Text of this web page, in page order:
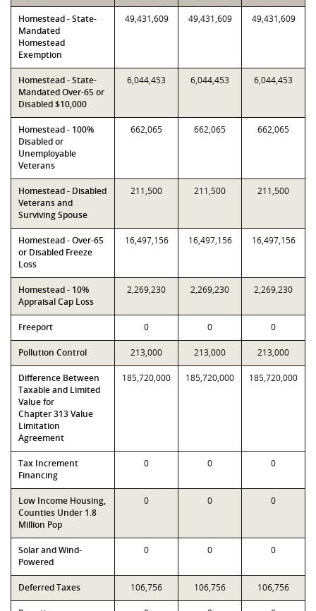
Homestead - State-
Mandated
Homestead
Exemption
49,431,609 49,431,609 49,431,609
Homestead - State-
Mandated Over-65 or
Disabled $10,000
6,044,453 6,044,453 6,044,453
Homestead - 100%
Disabled or
Unemployable
Veterans
662,065 662,065 662,065
Homestead - Disabled
Veterans and
Surviving Spouse
211,500 211,500 211,500
Homestead - Over-65
or Disabled Freeze
Loss
16,497,156 16,497,156 16,497,156
Homestead - 10%
Appraisal Cap Loss
2,269,230 2,269,230 2,269,230
Freeport 0 0 0
Pollution Control 213,000 213,000 213,000
Difference Between
Taxable and Limited
Value for
Chapter 313 Value
Limitation
Agreement
185,720,000 185,720,000 185,720,000
Tax Increment
Financing
0 0 0
Low Income Housing,
Counties Under 1.8
Million Pop
0 0 0
Solar and Wind-
Powered
0 0 0
Deferred Taxes 106,756 106,756 106,756